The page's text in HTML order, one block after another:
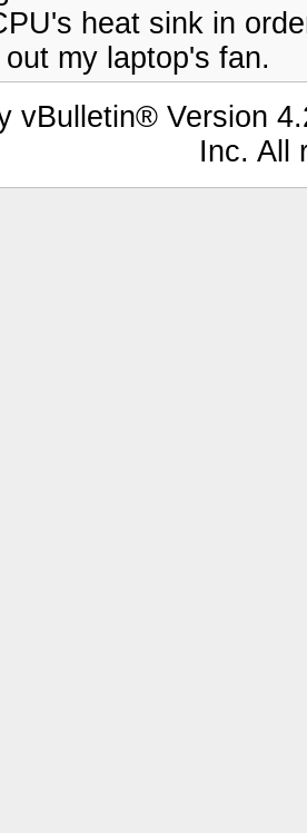
heat sink in
my laptop's fan.
vBulletin® Version
Inc. All